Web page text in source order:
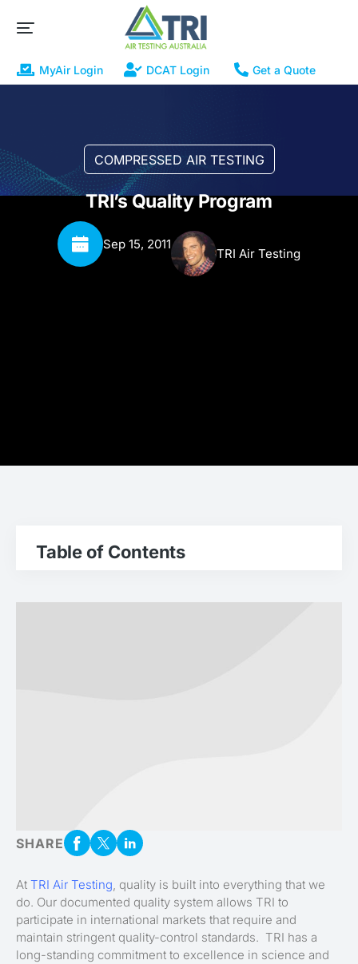
MyAir Login DCAT Login Get a Quote
COMPRESSED AIR TESTING
TRI’s Quality Program
Sep 15, 2011
TRI Air Testing
Table of Contents
SHARE
At TRI Air Testing, quality is built into everything that we
do. Our documented quality system allows TRI to
participate in international markets that require and
maintain stringent quality-control standards. TRI has a
long-standing commitment to excellence in science and